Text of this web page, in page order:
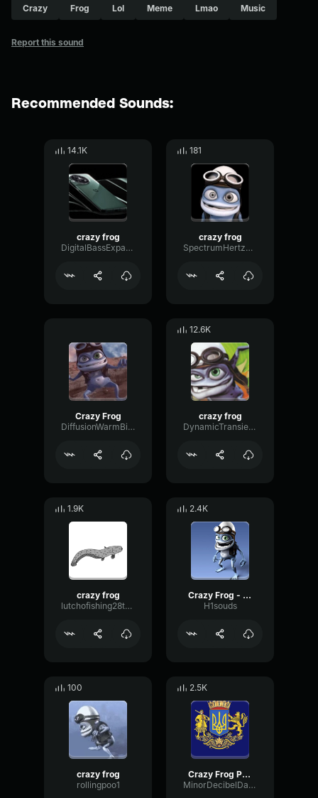
Crazy Frog Lol Meme Lmao Music
Report this sound
Recommended Sounds:
14.1K
crazy frog
DigitalBassExpander45645
181
crazy frog
SpectrumHertzOscillator77908
Crazy Frog
DiffusionWarmBitcrusher27621
12.6K
crazy frog
DynamicTransientGate92239
1.9K
crazy frog
lutchofishing28twitch
2.4K
Crazy Frog - start
H1souds
100
crazy frog
rollingpoo1
2.5K
Crazy Frog Popcorn
MinorDecibelDamping97436